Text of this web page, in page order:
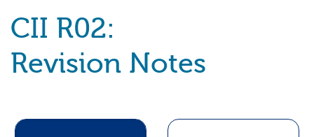
CII R02:
Revision Notes